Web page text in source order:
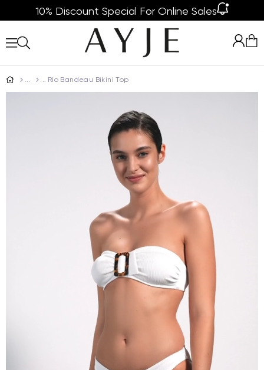
10% Discount Special For Online Sales
Rio Bandeau Bikini Top